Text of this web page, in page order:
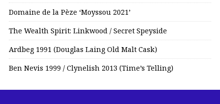
Domaine de la Pèze ‘Moyssou 2021’
The Wealth Spirit: Linkwood / Secret Speyside
Ardbeg 1991 (Douglas Laing Old Malt Cask)
Ben Nevis 1999 / Clynelish 2013 (Time’s Telling)